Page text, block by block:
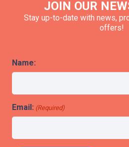
JOIN OUR
Stay up-to-date with news,
offers!
Name:
Email: (Required)